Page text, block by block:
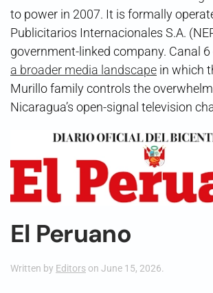
to power in 2007. It is formally
Publicitarios Internacionales S.A.
government-linked company. Canal
a broader media landscape in which
Murillo family controls the
Nicaragua’s open-signal television
El Peruano
Written by Editors on June 15, 2026.